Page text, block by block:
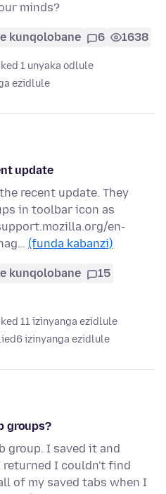
minds?
kunqolobane 6 1638
1 unyaka odlule
ezidlule
update
recent update. They
in toolbar icon as
en-
(funda kabanzi)
kunqolobane
15
11 izinyanga ezidlule
6 izinyanga ezidlule
groups?
group. I saved it and
I couldn't find
of my saved tabs when I